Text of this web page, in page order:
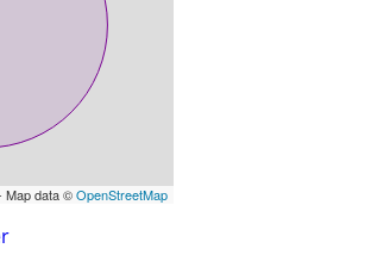
Map data ©OpenStreetMap